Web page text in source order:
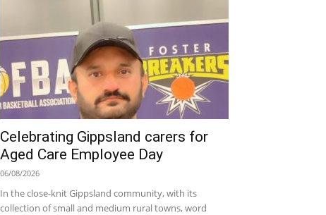
Celebrating Gippsland carers for
Aged Care Employee Day
06/08/2026
In the close-knit Gippsland community, with its
collection of small and medium rural towns, word